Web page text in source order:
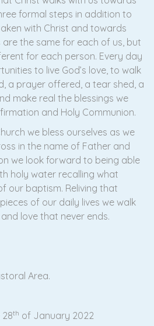
formal steps in addition to
with Christ and towards
are the same for each of us, but
for each person. Every day
to live God’s love, to walk
a prayer offered, a tear shed, a
make real the blessings we
and Holy Communion.
we bless ourselves as we
in the name of Father and
we look forward to being able
holy water recalling what
our baptism. Reliving that
of our daily lives we walk
love that never ends.
Area.
th of January 2022